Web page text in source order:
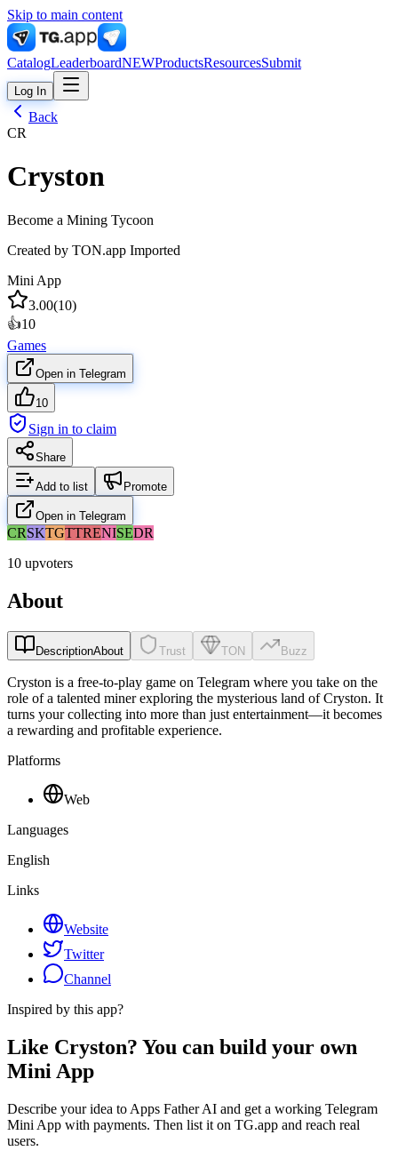
Skip to main content
CatalogLeaderboardNEWProductsResourcesSubmit
Log In
Back
CR
Cryston
Become a Mining Tycoon
Created by TON.app Imported
Mini App
3.00(10)
👍10
Games
Open in Telegram
10
Sign in to claim
Share
Add to list Promote
Open in Telegram
CRSKTGTTRENISEDR
10 upvoters
About
DescriptionAbout Trust TON Buzz
Cryston is a free-to-play game on Telegram where you take on the
role of a talented miner exploring the mysterious land of Cryston. It
turns your collecting into more than just entertainment—it becomes
a rewarding and profitable experience.
Platforms
Web
Languages
English
Links
Website
Twitter
Channel
Inspired by this app?
Like Cryston? You can build your own
Mini App
Describe your idea to Apps Father AI and get a working Telegram
Mini App with payments. Then list it on TG.app and reach real
users.